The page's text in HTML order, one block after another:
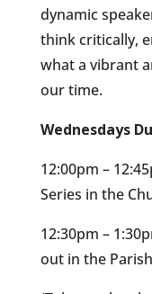
dynamic
think critically,
what a vibrant
our time.
Wednesdays
12:00pm –
Series in the
12:30pm –
out in the